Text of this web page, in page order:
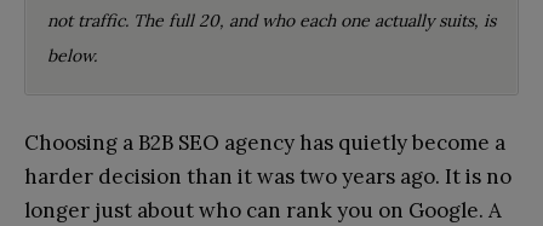
not traffic. The full 20, and who each one actually suits, is
below.
Choosing a B2B SEO agency has quietly become a
harder decision than it was two years ago. It is no
longer just about who can rank you on Google. A